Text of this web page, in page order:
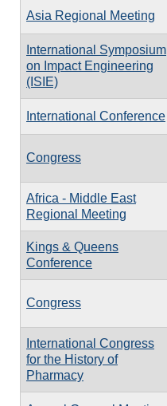
Asia Regional Meeting
International Symposium
on Impact Engineering
(ISIE)
International Conference
Congress
Africa - Middle East
Regional Meeting
Kings & Queens
Conference
Congress
International Congress
for the History of
Pharmacy